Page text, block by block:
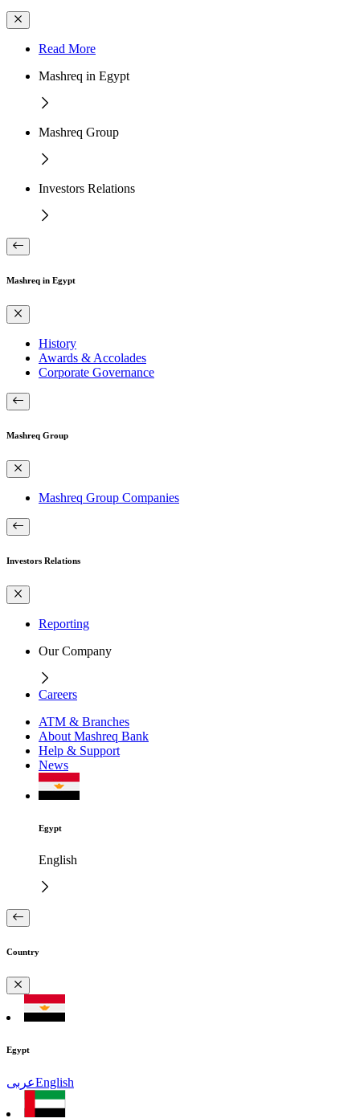
Read More
Mashreq in Egypt
Mashreq Group
Investors Relations
Mashreq in Egypt
History
Awards & Accolades
Corporate Governance
Mashreq Group
Mashreq Group Companies
Investors Relations
Reporting
Our Company
Careers
ATM & Branches
About Mashreq Bank
Help & Support
News
Egypt
English
Country
Egypt
عربىEnglish